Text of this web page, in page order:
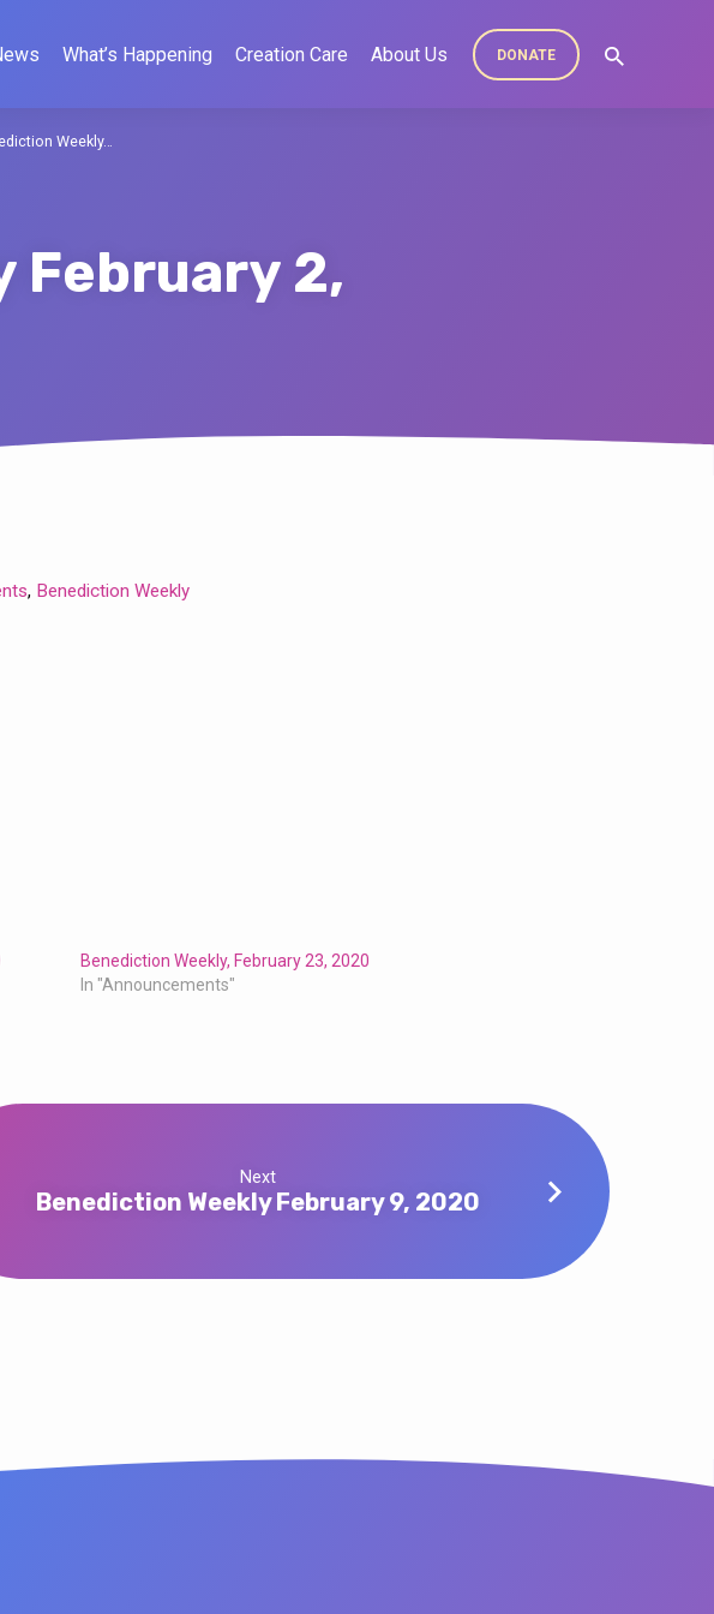
What’s Happening Creation Care About Us DONATE
February 2,
Weekly…
, Benediction Weekly
Benediction Weekly, February 23, 2020
In "Announcements"
Next
Benediction Weekly February 9, 2020